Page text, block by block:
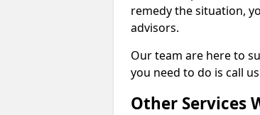
remedy the situation,
advisors.
Our team are here to
you need to do is call
Other Services